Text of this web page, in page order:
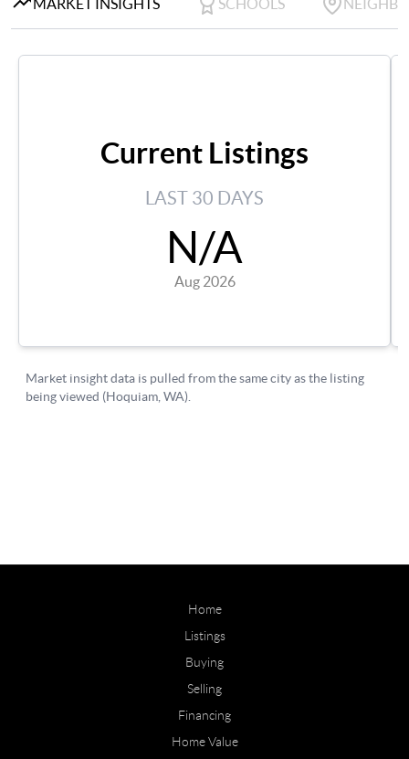
Home
Listings
Buying
Selling
Financing
Home Value